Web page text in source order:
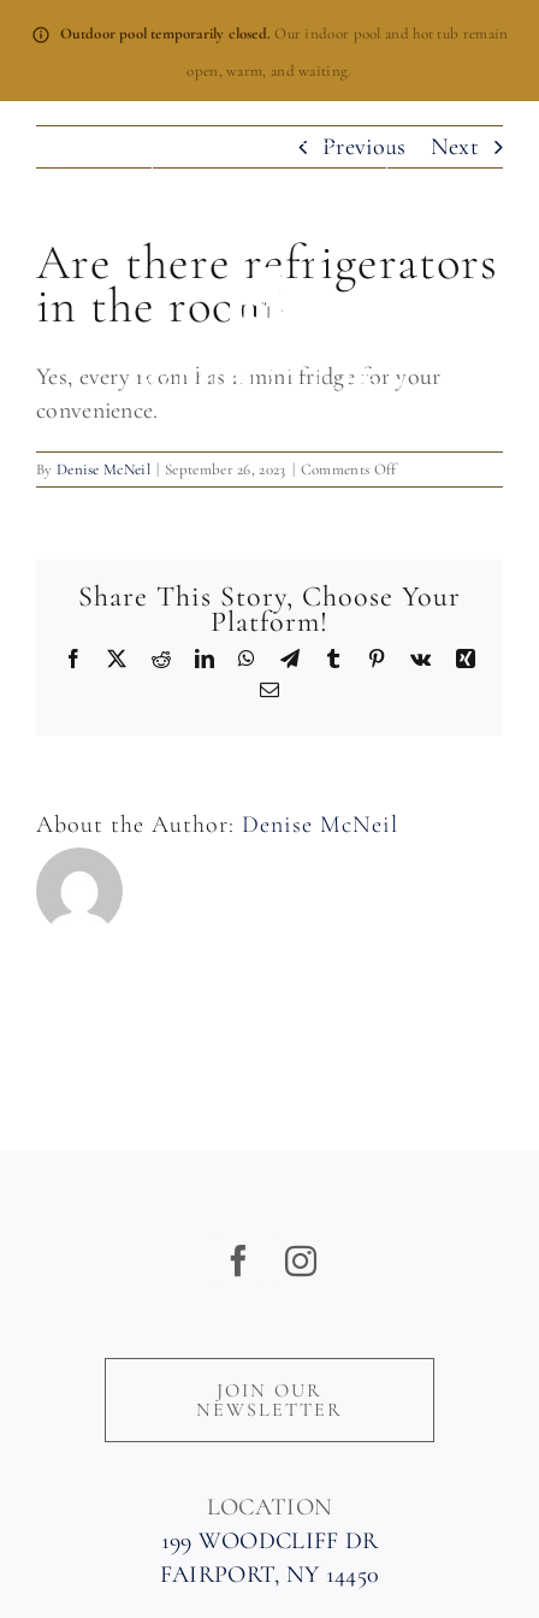
Outdoor pool temporarily closed. Our indoor pool and hot tub remain
open, warm, and waiting.
BOOK NOW
Previous Next
Are there refrigerators
in the room?
Yes, every room has a mini fridge for your
convenience.
By Denise McNeil | September 26, 2023 | Comments Offon
Are
room?
Share This Story, Choose Your
Platform!
Facebook RedditLinkedInWhatsApp
TelegramTumblr Pinterest
Vk
Xing
Email
About the Author: Denise McNeil
JOIN OUR
NEWSLETTER
LOCATION
199 WOODCLIFF DR
FAIRPORT, NY 14450